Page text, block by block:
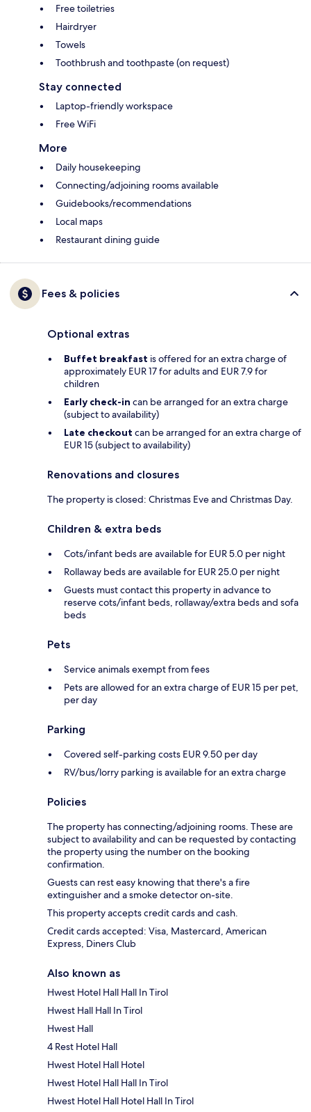
Free toiletries
Hairdryer
Towels
Toothbrush and toothpaste (on request)
Stay connected
Laptop-friendly workspace
Free WiFi
More
Daily housekeeping
Connecting/adjoining rooms available
Guidebooks/recommendations
Local maps
Restaurant dining guide
Fees & policies
Optional extras
Buffet breakfast is offered for an extra charge of
approximately EUR 17 for adults and EUR 7.9 for
children
Early check-in can be arranged for an extra charge
(subject to availability)
Late checkout can be arranged for an extra charge of
EUR 15 (subject to availability)
Renovations and closures
The property is closed: Christmas Eve and Christmas Day.
Children & extra beds
Cots/infant beds are available for EUR 5.0 per night
Rollaway beds are available for EUR 25.0 per night
Guests must contact this property in advance to
reserve cots/infant beds, rollaway/extra beds and sofa
beds
Pets
Service animals exempt from fees
Pets are allowed for an extra charge of EUR 15 per pet,
per day
Parking
Covered self-parking costs EUR 9.50 per day
RV/bus/lorry parking is available for an extra charge
Policies
The property has connecting/adjoining rooms. These are
subject to availability and can be requested by contacting
the property using the number on the booking
confirmation.
Guests can rest easy knowing that there's a fire
extinguisher and a smoke detector on-site.
This property accepts credit cards and cash.
Credit cards accepted: Visa, Mastercard, American
Express, Diners Club
Also known as
Hwest Hotel Hall Hall In Tirol
Hwest Hall Hall In Tirol
Hwest Hall
4 Rest Hotel Hall
Hwest Hotel Hall Hotel
Hwest Hotel Hall Hall In Tirol
Hwest Hotel Hall Hotel Hall In Tirol